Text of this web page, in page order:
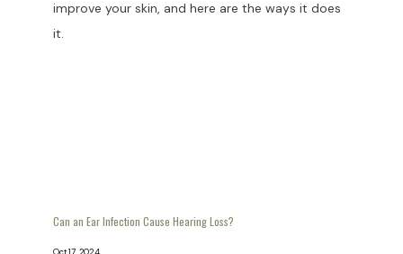
improve your skin, and here are the ways it does
it.
Can an Ear Infection Cause Hearing Loss?